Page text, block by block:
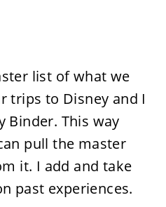
list of what we
trips to Disney and I
Binder. This way
pull the master
it. I add and take
past experiences.